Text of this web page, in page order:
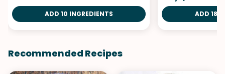
ADD 10 INGREDIENTS ADD 18
Recommended Recipes